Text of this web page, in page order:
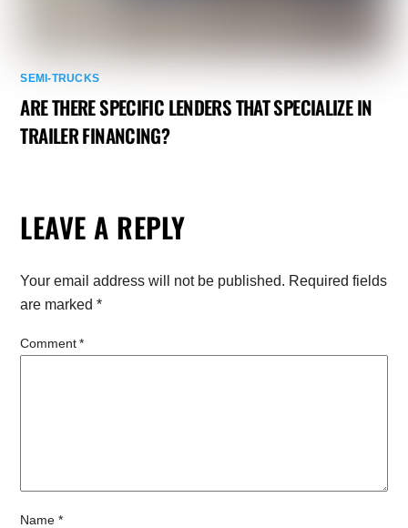
SEMI-TRUCKS
ARE THERE SPECIFIC LENDERS THAT SPECIALIZE IN
TRAILER FINANCING?
LEAVE A REPLY
Your email address will not be published. Required fields
are marked*
Comment*
Name *